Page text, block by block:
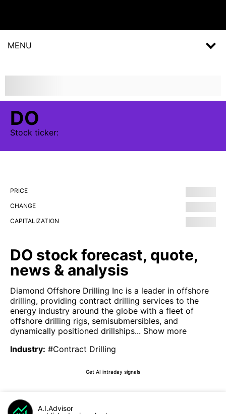
MENU
DO
Stock ticker:
PRICE
CHANGE
CAPITALIZATION
DO stock forecast, quote,
news & analysis
Diamond Offshore Drilling Inc is a leader in offshore
drilling, providing contract drilling services to the
energy industry around the globe with a fleet of
offshore drilling rigs, semisubmersibles, and
dynamically positioned drillships... Show more
Industry: #Contract Drilling
Get AI intraday signals
A.I.Advisor